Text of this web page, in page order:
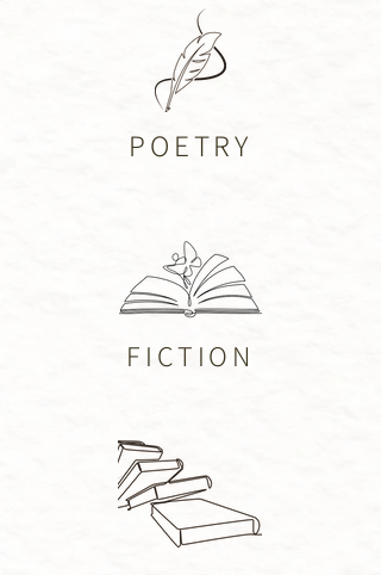
POETRY
FICTION